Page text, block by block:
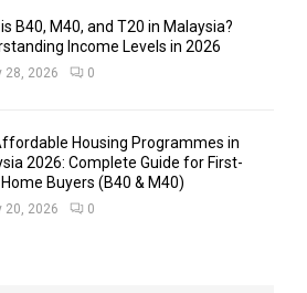
B40, M40, and T20 in Malaysia?
Income Levels in 2026
28, 2026 0
Housing Programmes in
2026: Complete Guide for First-
Buyers (B40 & M40)
20, 2026 0